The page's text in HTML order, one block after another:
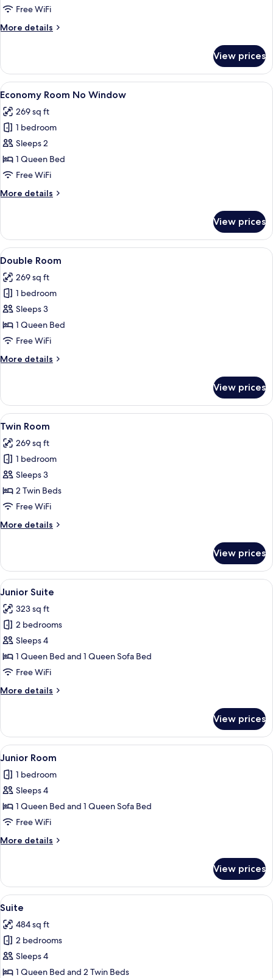
Free WiFi
More details
More
Room
View prices
View
all
photos
for
Economy
Room
No
A hotel room with a bed, a desk,
9
Economy Room No Window
269 sq ft
1 bedroom
Sleeps 2
1 Queen Bed
Free WiFi
More details
More
Room
No
Window
View prices
View
all
photos
for
Double
Room
Double Room | Minibar, desk, WiFi
14
Double Room
269 sq ft
1 bedroom
Sleeps 3
1 Queen Bed
Free WiFi
More details
More
Room
View prices
View
all
photos
for
Twin
Room
A hotel room with a bed, a desk, and
11
Twin Room
269 sq ft
1 bedroom
Sleeps 3
2 Twin Beds
Free WiFi
More details
More
Room
View prices
View
all
photos
for
Junior
Suite
A modern hotel room with a large
8
Junior Suite
323 sq ft
2 bedrooms
Sleeps 4
1 Queen Bed and 1 Queen Sofa Bed
Free WiFi
More details
More
Suite
View prices
View
all
photos
for
Junior
Room
A modern hotel room with a large
10
Junior Room
1 bedroom
Sleeps 4
1 Queen Bed and 1 Queen Sofa Bed
Free WiFi
More details
More
Room
View prices
View
all
photos
for
Suite
A modern hotel room with a large
10
Suite
484 sq ft
2 bedrooms
Sleeps 4
1 Queen Bed and 2 Twin Beds